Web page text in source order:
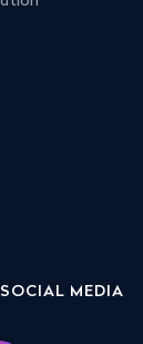
MEDIA